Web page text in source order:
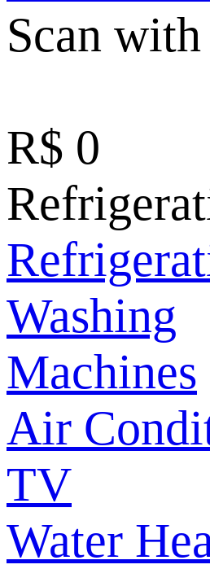
Scan
R$ 0
Washing
Machines
Air
TV
Water